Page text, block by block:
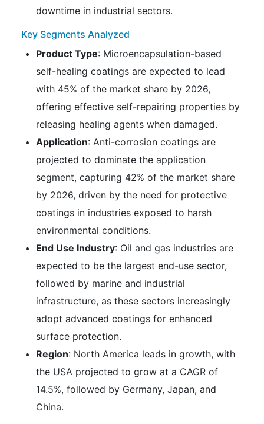
downtime in industrial sectors.
Key Segments Analyzed
Product Type: Microencapsulation-based
self-healing coatings are expected to lead
with 45% of the market share by 2026,
offering effective self-repairing properties by
releasing healing agents when damaged.
Application: Anti-corrosion coatings are
projected to dominate the application
segment, capturing 42% of the market share
by 2026, driven by the need for protective
coatings in industries exposed to harsh
environmental conditions.
End Use Industry: Oil and gas industries are
expected to be the largest end-use sector,
followed by marine and industrial
infrastructure, as these sectors increasingly
adopt advanced coatings for enhanced
surface protection.
Region: North America leads in growth, with
the USA projected to grow at a CAGR of
14.5%, followed by Germany, Japan, and
China.